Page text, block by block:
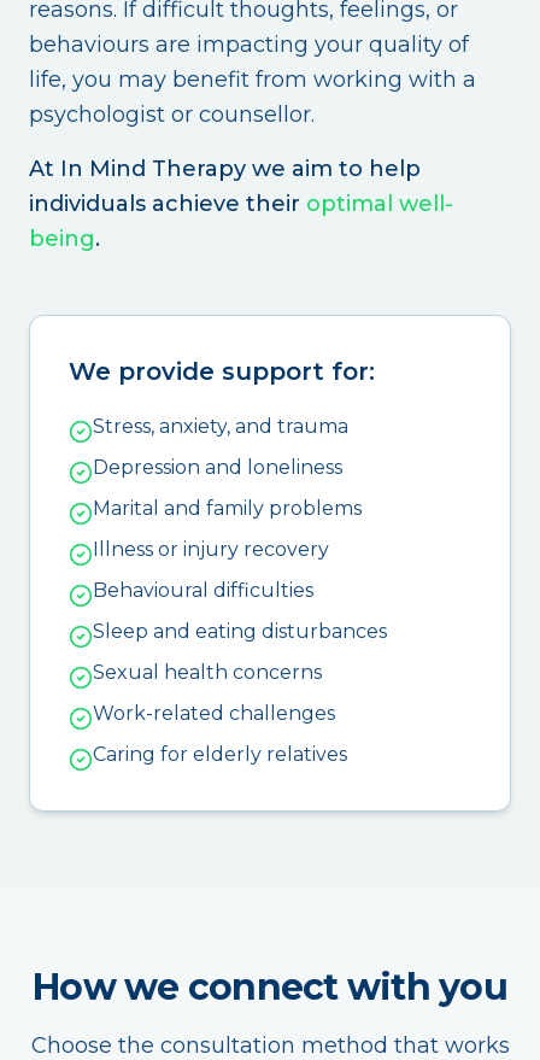
reasons. If difficult thoughts, feelings, or
behaviours are impacting your quality of
life, you may benefit from working with a
psychologist or counsellor.
At In Mind Therapy we aim to help
individuals achieve their optimal well-
being.
We provide support for:
Stress, anxiety, and trauma
Depression and loneliness
Marital and family problems
Illness or injury recovery
Behavioural difficulties
Sleep and eating disturbances
Sexual health concerns
Work-related challenges
Caring for elderly relatives
How we connect with you
Choose the consultation method that works